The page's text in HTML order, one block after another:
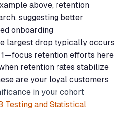
above, retention
suggesting better
onboarding
largest drop typically occurs
retention efforts here
retention rates stabilize
are your loyal customers
in your cohort
Testing and Statistical